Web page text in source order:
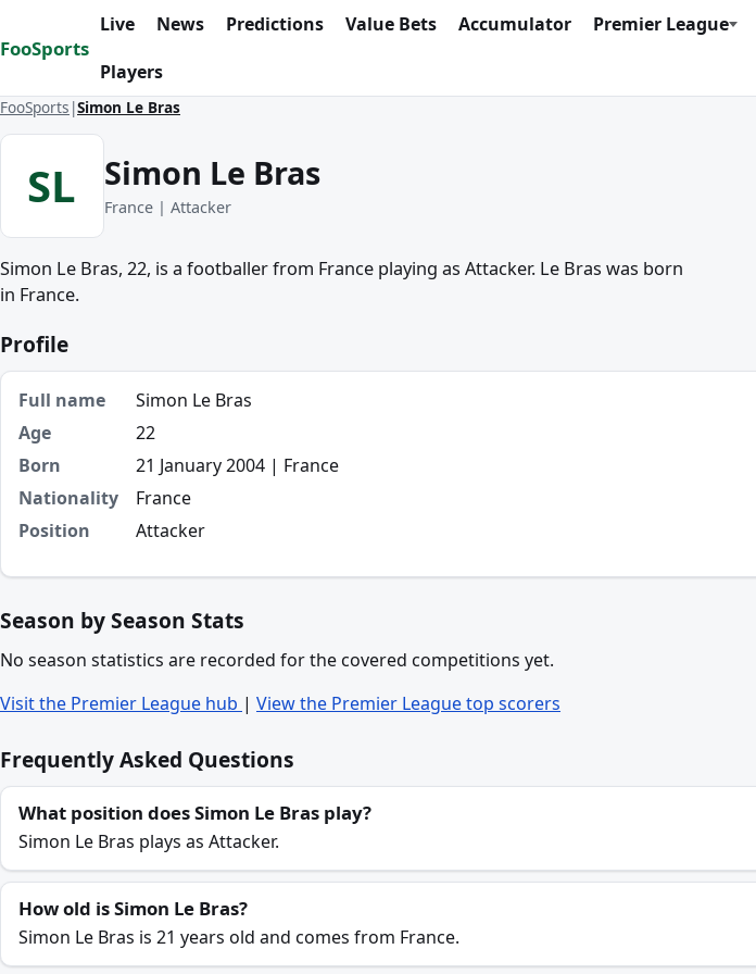
Skip to content
FooSports
Live News Predictions Value Bets Accumulator Premier League
Players
FooSports Simon Le Bras
SL Simon Le Bras
France | Attacker
Simon Le Bras, 22, is a footballer from France playing as Attacker. Le Bras was born
in France.
Profile
Full name
Simon Le Bras
Age
22
Born
21 January 2004 | France
Nationality
France
Position
Attacker
Season by Season Stats
No season statistics are recorded for the covered competitions yet.
Visit the Premier League hub | View the Premier League top scorers
Frequently Asked Questions
What position does Simon Le Bras play?
Simon Le Bras plays as Attacker.
How old is Simon Le Bras?
Simon Le Bras is 21 years old and comes from France.